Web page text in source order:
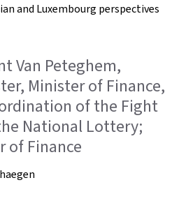
and Luxembourg perspectives
Van Peteghem,
Minister of Finance,
of the Fight
National Lottery;
of Finance